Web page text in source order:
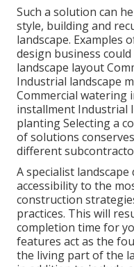
Such a solution can
style, building and
landscape. Examples
design business
landscape layout
Industrial landscape
Commercial watering
installment Industrial
planting Selecting a
of solutions
different
A specialist
accessibility to the
construction
practices. This will
completion time for
features act as the
the living part of the